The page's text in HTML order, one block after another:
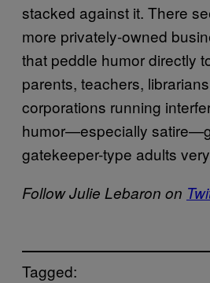
stacked against it. There
more privately-owned
that peddle humor directly
parents, teachers,
corporations running
humor—especially
gatekeeper-type adults
Follow Julie Lebaron on
Tagged: